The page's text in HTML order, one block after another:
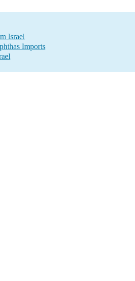
Israel
Imports